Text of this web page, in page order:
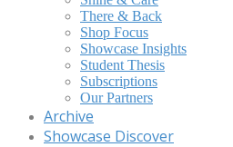
There & Back
Shop Focus
Showcase Insights
Student Thesis
Subscriptions
Our Partners
Archive
Showcase Discover